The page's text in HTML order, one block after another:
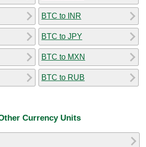
BTC to INR
BTC to JPY
BTC to MXN
BTC to RUB
Currency Units